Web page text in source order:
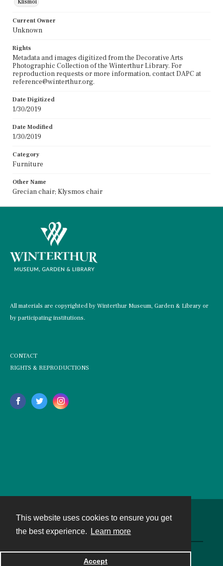
This website uses cookies to ensure you get
the best experience.
Learn more
Accept
Klismoi
Current Owner
Unknown
Rights
Metadata and images digitized from the Decorative Arts
Photographic Collection of the Winterthur Library. For
reproduction requests or more information, contact DAPC at
reference@winterthur.org.
Date Digitized
1/30/2019
Date Modified
1/30/2019
Category
Furniture
Other Name
Grecian chair; Klysmos chair
All materials are copyrighted by Winterthur Museum, Garden & Library or
by participating institutions.
CONTACT
RIGHTS & REPRODUCTIONS
Powered by